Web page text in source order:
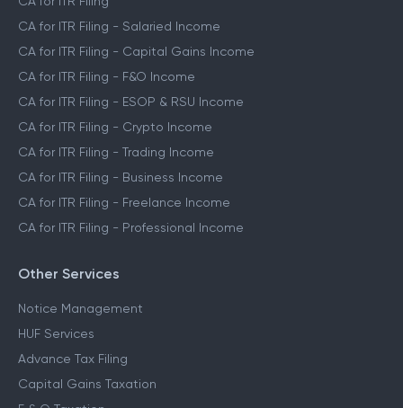
CA for ITR Filing - Salaried Income
CA for ITR Filing - Capital Gains Income
CA for ITR Filing - F&O Income
CA for ITR Filing - ESOP & RSU Income
CA for ITR Filing - Crypto Income
CA for ITR Filing - Trading Income
CA for ITR Filing - Business Income
CA for ITR Filing - Freelance Income
CA for ITR Filing - Professional Income
Other Services
Notice Management
HUF Services
Advance Tax Filing
Capital Gains Taxation